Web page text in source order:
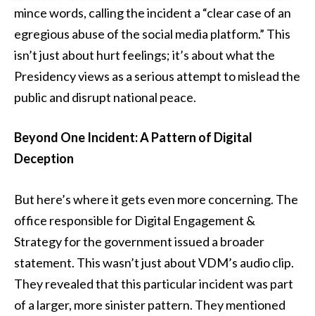
mince words, calling the incident a “clear case of an
egregious abuse of the social media platform.” This
isn’t just about hurt feelings; it’s about what the
Presidency views as a serious attempt to mislead the
public and disrupt national peace.
Beyond One Incident: A Pattern of Digital
Deception
But here’s where it gets even more concerning. The
office responsible for Digital Engagement &
Strategy for the government issued a broader
statement. This wasn’t just about VDM’s audio clip.
They revealed that this particular incident was part
of a larger, more sinister pattern. They mentioned